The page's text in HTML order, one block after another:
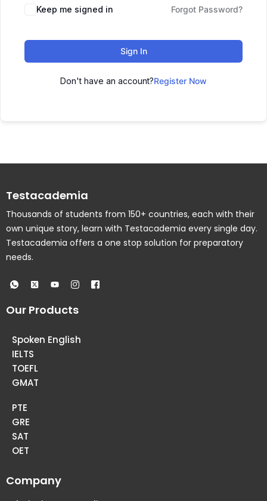
Keep me signed in Forgot Password?
Sign In
Don't have an account?Register Now
Testacademia
Thousands of students from 150+ countries, each with their
own unique story, learn with Testacademia every single day.
Testacademia offers a one stop solution for preparatory
needs.
Our Products
Spoken English
IELTS
TOEFL
GMAT
PTE
GRE
SAT
OET
Company